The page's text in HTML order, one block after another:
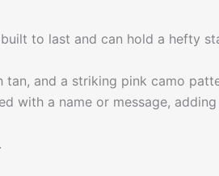
to last and can hold a hefty
and a striking pink camo
with a name or message,